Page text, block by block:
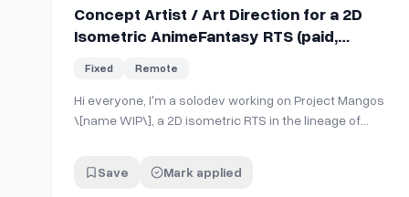
Concept Artist / Art Direction for a 2D
Isometric AnimeFantasy RTS (paid,
Fixed Remote
Hi everyone, I'm a solodev working on Project Mangos
\[name WIP\], a 2D isometric RTS in the lineage of
Honkai: Star Rail, Final Fantasy, and Brave Frontier, all
Save Mark applied